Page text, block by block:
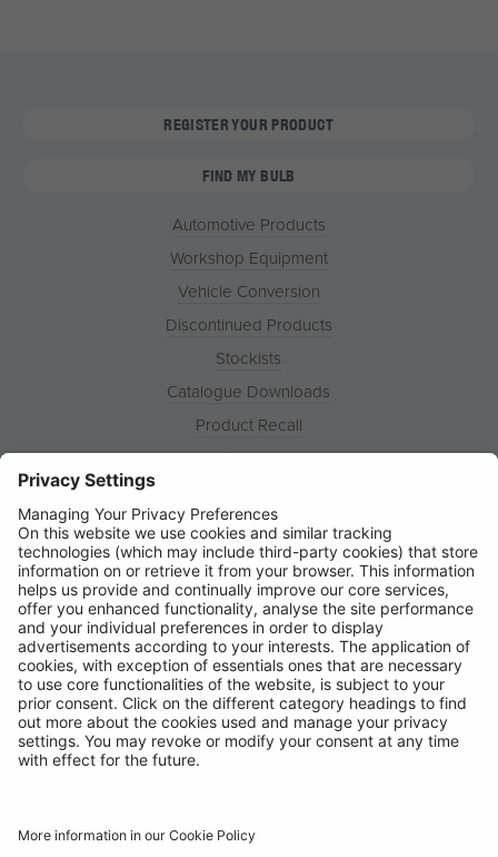
REGISTER YOUR PRODUCT
FIND MY BULB
Automotive Products
Workshop Equipment
Vehicle Conversion
Discontinued Products
Stockists
Catalogue Downloads
Product Recall
News
Contact
© Ring Automotive Limited
T&Cs
Cookies
Chairs Statement